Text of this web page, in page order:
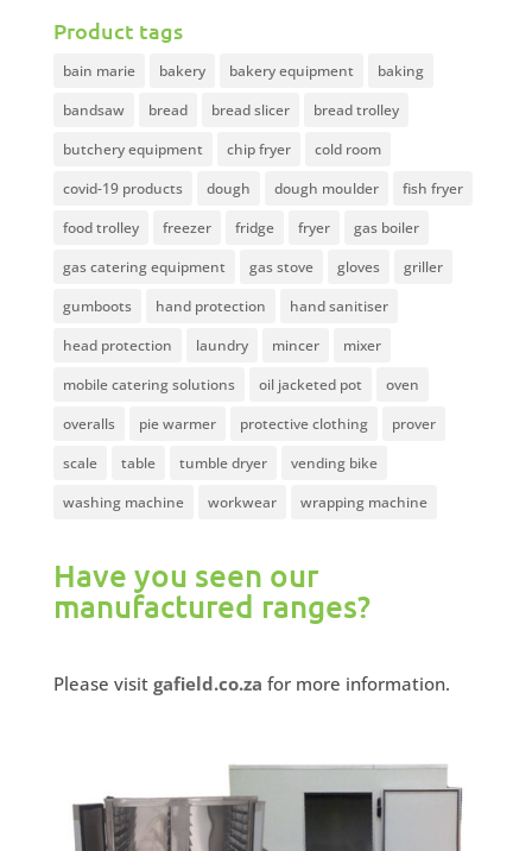
Product tags
bain marie bakery bakery equipment
baking
bandsaw
bread bread slicer
bread trolley
butchery equipment
chip fryer
cold room
covid-19 products
dough dough moulder
fish fryer
food trolley
freezer fridge fryer
gas boiler
gas catering equipment
gas stove gloves
griller
gumboots
hand protection
hand sanitiser
head protection
laundry mincer
mixer
mobile catering solutions
oil jacketed pot
oven
overalls
pie warmer protective clothing
prover
scale
table tumble dryer
vending bike
washing machine
workwear wrapping machine
Have you seen our
manufactured ranges?
Please visit gafield.co.za for more information.